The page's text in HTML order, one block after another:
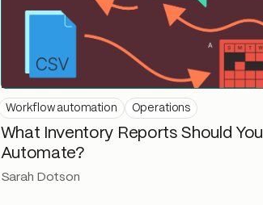
Workflow automation Operations
What Inventory Reports Should You
Automate?
Sarah Dotson